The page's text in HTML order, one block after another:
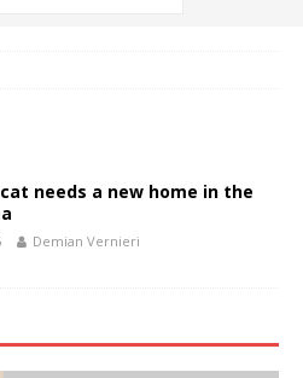
needs a new home in the
Demian Vernieri